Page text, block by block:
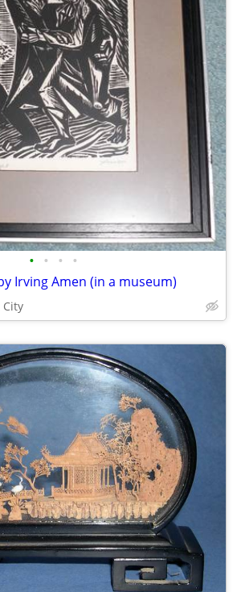
• • • •
Irving Amen (in a museum)
City